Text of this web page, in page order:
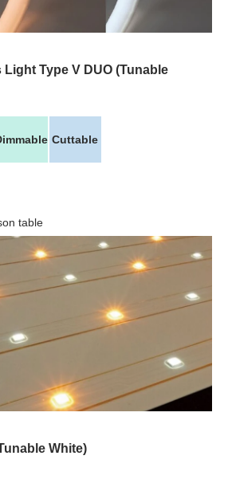
Type V DUO (Tunable
Cuttable
table
White)